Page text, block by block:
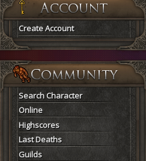
Create Account
Search Character
Online
Highscores
Last Deaths
Guilds